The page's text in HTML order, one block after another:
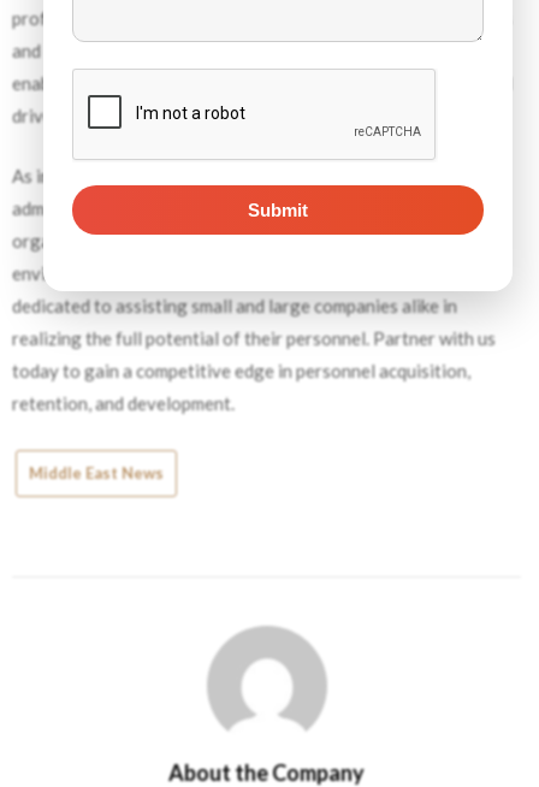
professionals employs a combination of proven methodologies
and cutting-edge tools to conduct thorough job analyses,
enabling businesses to
drive sustainable growth.
As intricate as it may seem, job analysis is not a mere
administrative task—it’s a strategically imperative for
organizations striving to thrive in today’s complex business
environment. With comprehensive job analysis, we are
dedicated to assisting small and large companies alike in
realizing the full potential of their personnel. Partner with us
today to gain a competitive edge in personnel acquisition,
retention, and development.
Middle East News
About the Company